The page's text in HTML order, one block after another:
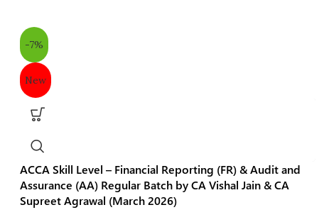
-7%
New
ACCA Skill Level – Financial Reporting (FR) & Audit and
Assurance (AA) Regular Batch by CA Vishal Jain & CA
Supreet Agrawal (March 2026)